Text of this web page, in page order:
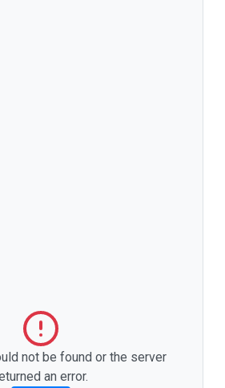
not be found or the server
an error.